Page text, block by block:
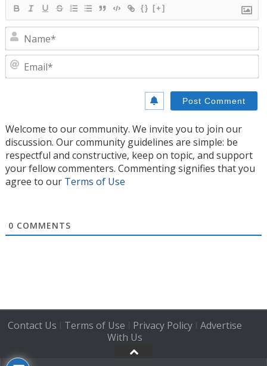
{} [+]
Welcome to our community. We invite you to join our
discussion. Our community guidelines are simple: be
respectful and constructive, keep on topic, and support
your fellow commenters. Commenting signifies that you
agree to our Terms of Use
0 COMMENTS
Contact Us | Terms of Use | Privacy Policy| Advertise
With Us